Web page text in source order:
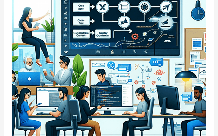
Management
in
Developer
Teams